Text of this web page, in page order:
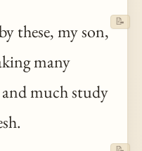
these, my son,
many
much study
📝